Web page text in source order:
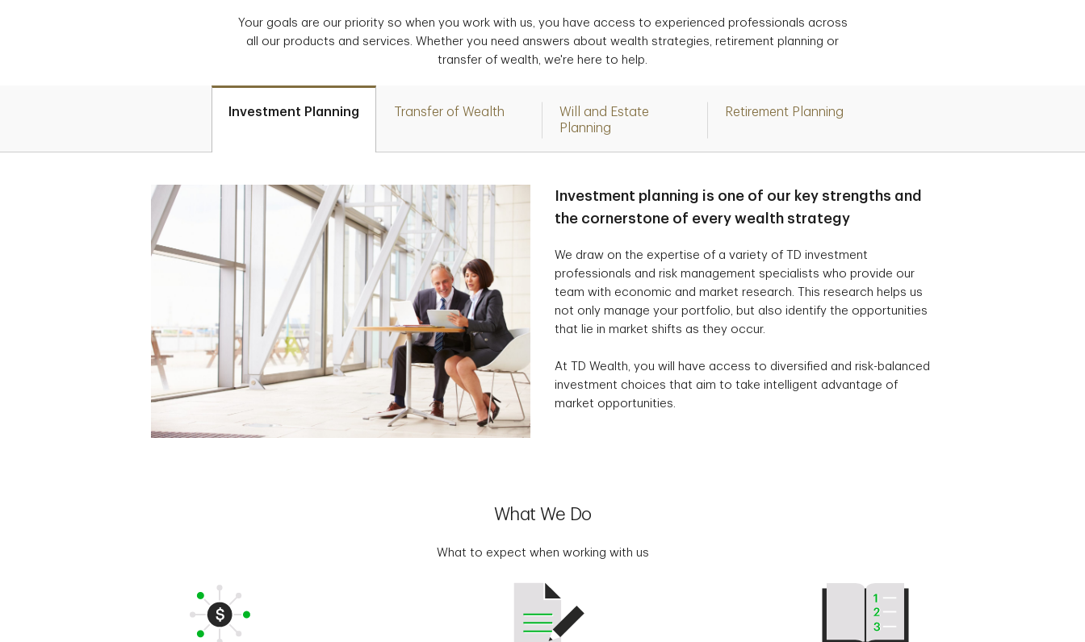
Your goals are our priority so when you work with us, you have access to experienced professionals across
all our products and services. Whether you need answers about wealth strategies, retirement planning or
transfer of wealth, we're here to help.
Investment Planning Transfer of Wealth
Will and Estate
Planning
Retirement Planning
Investment planning is one of our key strengths and
the cornerstone of every wealth strategy
We draw on the expertise of a variety of TD investment
professionals and risk management specialists who provide our
team with economic and market research. This research helps us
not only manage your portfolio, but also identify the opportunities
that lie in market shifts as they occur.
At TD Wealth, you will have access to diversified and risk-balanced
investment choices that aim to take intelligent advantage of
market opportunities.
What We Do
What to expect when working with us